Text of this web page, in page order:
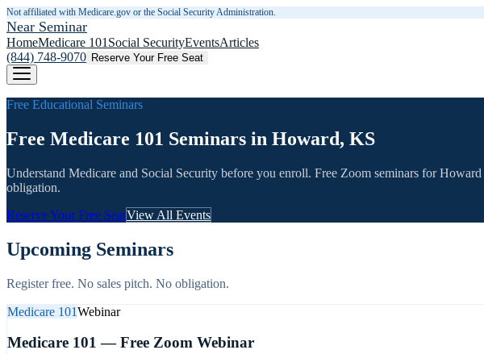
Not affiliated with Medicare.gov or the Social Security Administration.
Near Seminar
HomeMedicare 101 Social SecurityEventsArticles
(844) 748-9070 Reserve Your Free Seat
Free Educational Seminars
Free Medicare 101 Seminars in Howard, KS
Understand Medicare and Social Security before you enroll. Free Zoom seminars forHoward
obligation.
Reserve Your Free SeatView All Events
Upcoming Seminars
Register free. No sales pitch. No obligation.
Medicare 101Webinar
Medicare 101 — Free Zoom Webinar